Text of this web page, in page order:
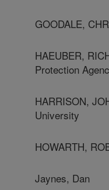
GOODALE,
HAEUBER,
Protection
HARRISON,
University
HOWARTH,
Jaynes, Dan